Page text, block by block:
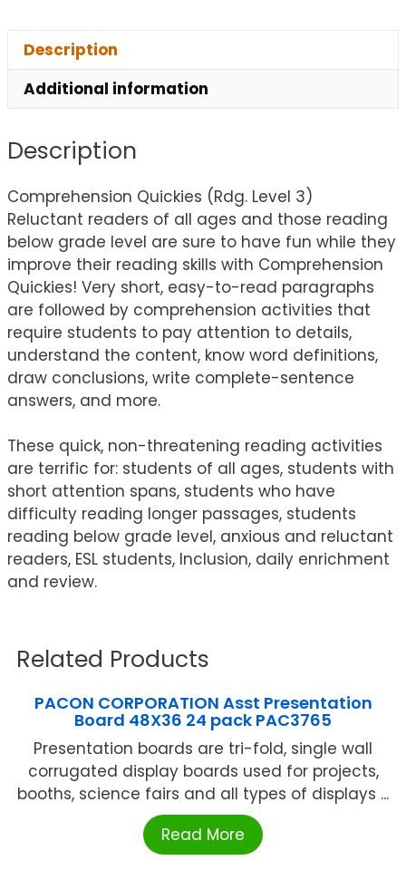
Description
Additional information
Description
Comprehension Quickies (Rdg. Level 3)
Reluctant readers of all ages and those reading
below grade level are sure to have fun while they
improve their reading skills with Comprehension
Quickies! Very short, easy-to-read paragraphs
are followed by comprehension activities that
require students to pay attention to details,
understand the content, know word definitions,
draw conclusions, write complete-sentence
answers, and more.
These quick, non-threatening reading activities
are terrific for: students of all ages, students with
short attention spans, students who have
difficulty reading longer passages, students
reading below grade level, anxious and reluctant
readers, ESL students, Inclusion, daily enrichment
and review.
Related Products
PACON CORPORATION Asst Presentation
Board 48X36 24 pack PAC3765
Presentation boards are tri-fold, single wall
corrugated display boards used for projects,
booths, science fairs and all types of displays ...
Read More